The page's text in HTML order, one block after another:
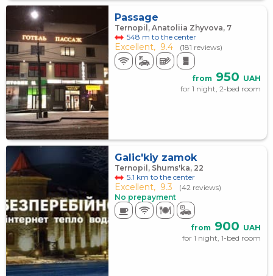
Passage
Ternopil, Anatoliia Zhyvova, 7
548 m to the center
Excellent, 9.4 (181 reviews)
from 950 UAH
for 1 night, 2-bed room
Galic'kiy zamok
Ternopil, Shums'ka, 22
5.1 km to the center
Excellent, 9.3
(42 reviews)
No prepayment
from 900 UAH
for 1 night, 1-bed room